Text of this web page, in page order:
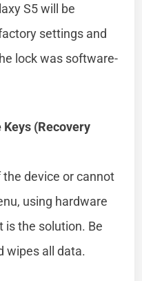
S5 will be
settings and
lock was software-
(Recovery
device or cannot
using hardware
is the solution. Be
wipes all data.